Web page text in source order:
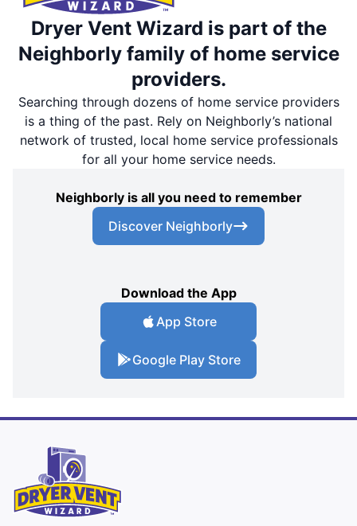
Dryer Vent Wizard is part of the
Neighborly family of home service
providers.
Searching through dozens of home service providers
is a thing of the past. Rely on Neighborly’s national
network of trusted, local home service professionals
for all your home service needs.
Neighborly is all you need to remember
Discover Neighborly
Download the App
App Store
Google Play Store